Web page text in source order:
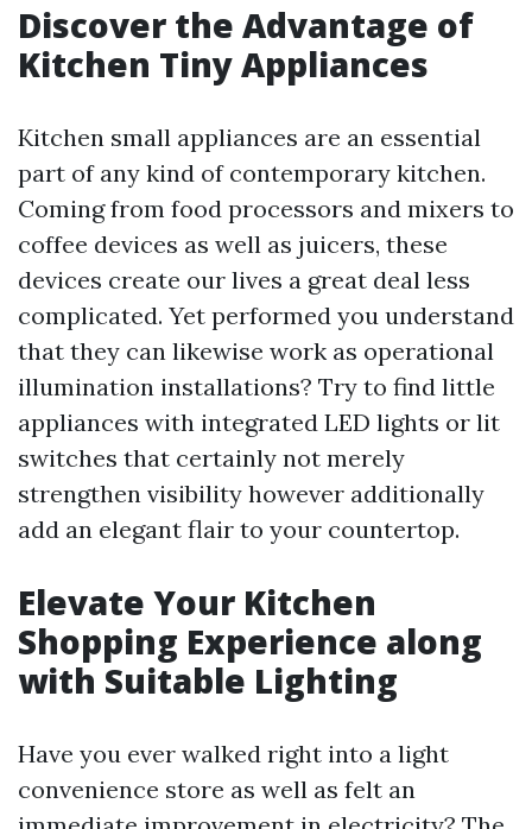
Discover the Advantage of
Kitchen Tiny Appliances
Kitchen small appliances are an essential
part of any kind of contemporary kitchen.
Coming from food processors and mixers to
coffee devices as well as juicers, these
devices create our lives a great deal less
complicated. Yet performed you understand
that they can likewise work as operational
illumination installations? Try to find little
appliances with integrated LED lights or lit
switches that certainly not merely
strengthen visibility however additionally
add an elegant flair to your countertop.
Elevate Your Kitchen
Shopping Experience along
with Suitable Lighting
Have you ever walked right into a light
convenience store as well as felt an